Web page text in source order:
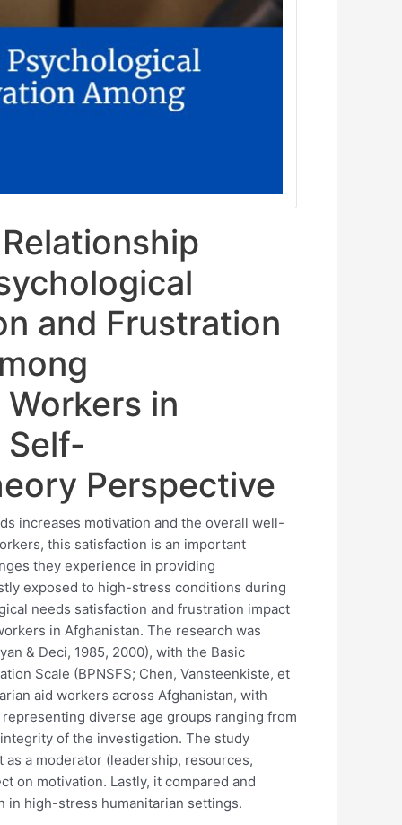
and Frustration
in
Self-
Perspective
increases motivation and the overall well-
this satisfaction is an important
they experience in providing
exposed to high-stress conditions during
needs satisfaction and frustration impact
in Afghanistan. The research was
& Deci, 1985, 2000), with the Basic
Scale (BPNSFS; Chen, Vansteenkiste, et
aid workers across Afghanistan, with
diverse age groups ranging from
of the investigation. The study
a moderator (leadership, resources,
on motivation. Lastly, it compared and
in high-stress humanitarian settings.